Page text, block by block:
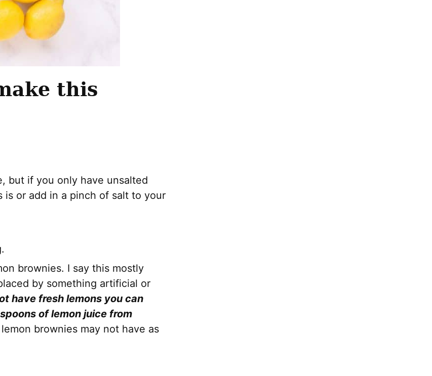
this
but if you only have unsalted
or add in a pinch of salt to your
brownies. I say this mostly
by something artificial or
have fresh lemons you can
of lemon juice from
brownies may not have as